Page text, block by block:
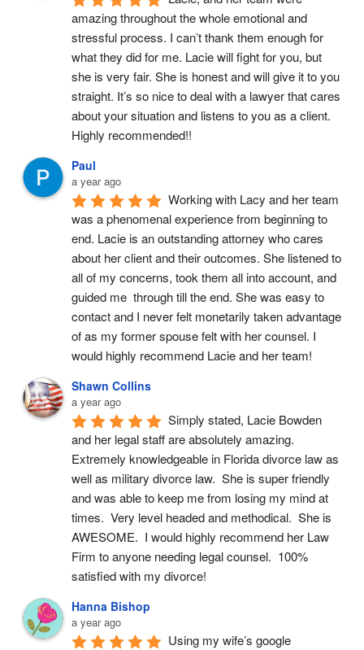
amazing throughout the whole emotional and
stressful process. I can’t thank them enough for
what they did for me. Lacie will fight for you, but
she is very fair. She is honest and will give it to you
straight. It’s so nice to deal with a lawyer that cares
about your situation and listens to you as a client.
Highly recommended!!
Paul
a year ago
Working with Lacy and her team
was a phenomenal experience from beginning to
end. Lacie is an outstanding attorney who cares
about her client and their outcomes. She listened to
all of my concerns, took them all into account, and
guided me  through till the end. She was easy to
contact and I never felt monetarily taken advantage
of as my former spouse felt with her counsel. I
would highly recommend Lacie and her team!
Shawn Collins
a year ago
Simply stated, Lacie Bowden
and her legal staff are absolutely amazing.
Extremely knowledgeable in Florida divorce law as
well as military divorce law.  She is super friendly
and was able to keep me from losing my mind at
times.  Very level headed and methodical.  She is
AWESOME.  I would highly recommend her Law
Firm to anyone needing legal counsel.  100%
satisfied with my divorce!
Hanna Bishop
a year ago
Using my wife’s google